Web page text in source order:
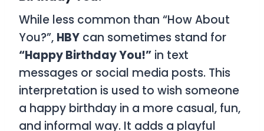
While less common than “How About
You?”, HBY can sometimes stand for
“Happy Birthday You!” in text
messages or social media posts. This
interpretation is used to wish someone
a happy birthday in a more casual, fun,
and informal way. It adds a playful